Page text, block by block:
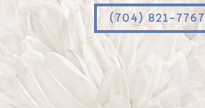
(704) 821-7767